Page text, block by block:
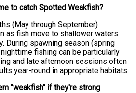
to catch Spotted Weakfish?
(May through September)
as fish move to shallower waters
During spawning season (spring
fishing can be particularly
and late afternoon sessions often
year-round in appropriate habitats.
"weakfish" if they're strong